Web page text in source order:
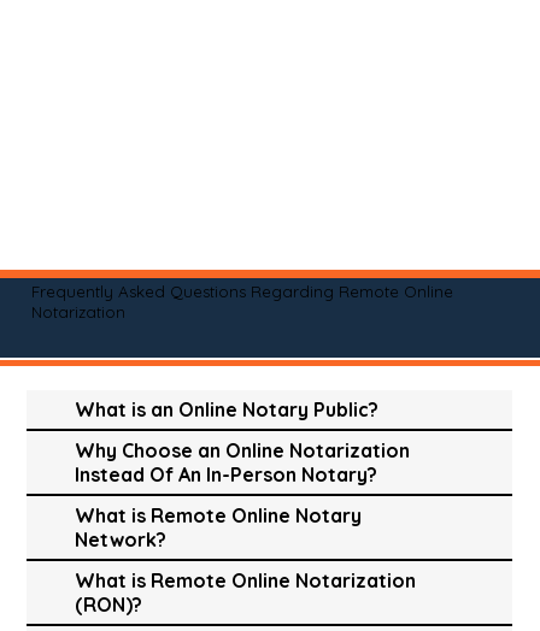
Frequently Asked Questions Regarding Remote Online
Notarization
What is an Online Notary Public?
Why Choose an Online Notarization
Instead Of An In-Person Notary?
What is Remote Online Notary
Network?
What is Remote Online Notarization
(RON)?